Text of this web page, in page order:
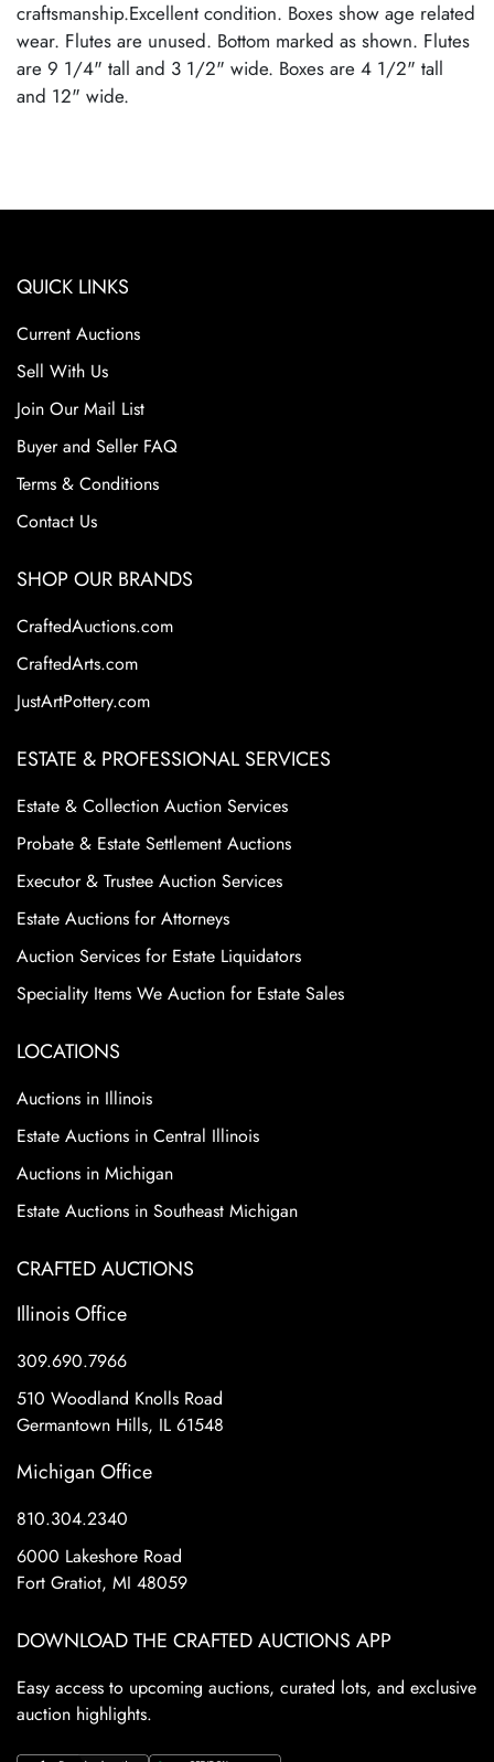
craftsmanship.Excellent condition. Boxes show age related
wear. Flutes are unused. Bottom marked as shown. Flutes
are 9 1/4" tall and 3 1/2" wide. Boxes are 4 1/2" tall
and 12" wide.
QUICK LINKS
Current Auctions
Sell With Us
Join Our Mail List
Buyer and Seller FAQ
Terms & Conditions
Contact Us
SHOP OUR BRANDS
CraftedAuctions.com
CraftedArts.com
JustArtPottery.com
ESTATE & PROFESSIONAL SERVICES
Estate & Collection Auction Services
Probate & Estate Settlement Auctions
Executor & Trustee Auction Services
Estate Auctions for Attorneys
Auction Services for Estate Liquidators
Speciality Items We Auction for Estate Sales
LOCATIONS
Auctions in Illinois
Estate Auctions in Central Illinois
Auctions in Michigan
Estate Auctions in Southeast Michigan
CRAFTED AUCTIONS
Illinois Office
309.690.7966
510 Woodland Knolls Road
Germantown Hills, IL 61548
Michigan Office
810.304.2340
6000 Lakeshore Road
Fort Gratiot, MI 48059
DOWNLOAD THE CRAFTED AUCTIONS APP
Easy access to upcoming auctions, curated lots, and exclusive
auction highlights.